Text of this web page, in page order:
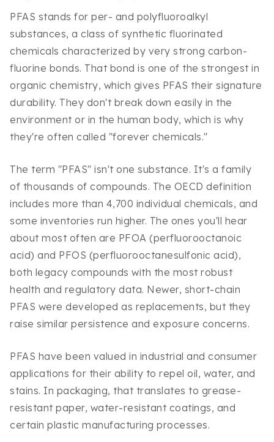
PFAS stands for per- and polyfluoroalkyl
substances, a class of synthetic fluorinated
chemicals characterized by very strong carbon-
fluorine bonds. That bond is one of the strongest in
organic chemistry, which gives PFAS their signature
durability. They don't break down easily in the
environment or in the human body, which is why
they're often called "forever chemicals."
The term "PFAS" isn't one substance. It's a family
of thousands of compounds. The OECD definition
includes more than 4,700 individual chemicals, and
some inventories run higher. The ones you'll hear
about most often are PFOA (perfluorooctanoic
acid) and PFOS (perfluorooctanesulfonic acid),
both legacy compounds with the most robust
health and regulatory data. Newer, short-chain
PFAS were developed as replacements, but they
raise similar persistence and exposure concerns.
PFAS have been valued in industrial and consumer
applications for their ability to repel oil, water, and
stains. In packaging, that translates to grease-
resistant paper, water-resistant coatings, and
certain plastic manufacturing processes.